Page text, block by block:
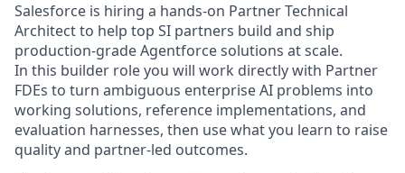
Salesforce is hiring a hands-on Partner Technical
Architect to help top SI partners build and ship
production-grade Agentforce solutions at scale.
In this builder role you will work directly with Partner
FDEs to turn ambiguous enterprise AI problems into
working solutions, reference implementations, and
evaluation harnesses, then use what you learn to raise
quality and partner-led outcomes.